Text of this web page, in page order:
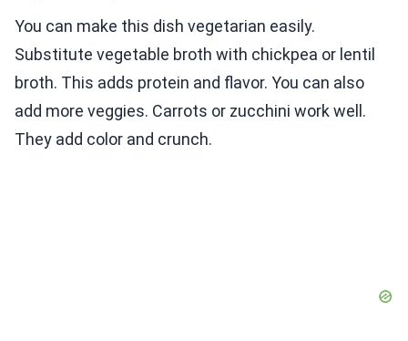
You can make this dish vegetarian easily.
Substitute vegetable broth with chickpea or lentil
broth. This adds protein and flavor. You can also
add more veggies. Carrots or zucchini work well.
They add color and crunch.